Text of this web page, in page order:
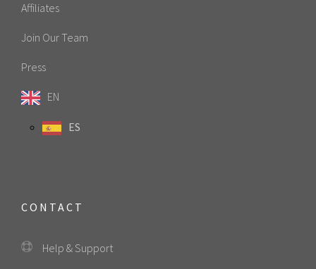
Affiliates
Join Our Team
Press
EN
ES
CONTACT
Help & Support